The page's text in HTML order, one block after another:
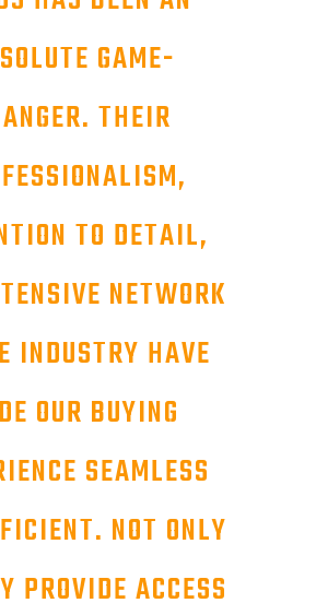
GAME-
THEIR
TO DETAIL,
NETWORK
INDUSTRY HAVE
OUR BUYING
SEAMLESS
NOT ONLY
PROVIDE ACCESS